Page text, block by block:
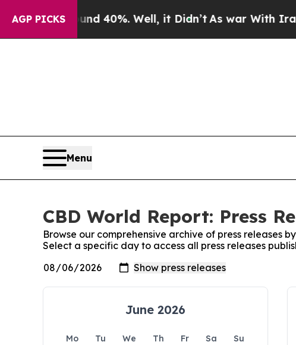
AGP PICKS
Around 40%. Well, it Didn’t As war With Iran
Menu
CBD World Report: Press
Browse our comprehensive archive of press releases
Select a specific day to access all press releases
June 2026
Mo Tu We Th Fr Sa
Su